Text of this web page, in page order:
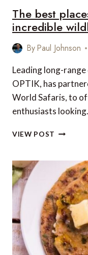
The best
incredible
By Paul Johnson
Leading long-
OPTIK, has
World Safaris, to
enthusiasts looking…
BEST
THE
WORLD
TO
VIEW
ALL
YEAR